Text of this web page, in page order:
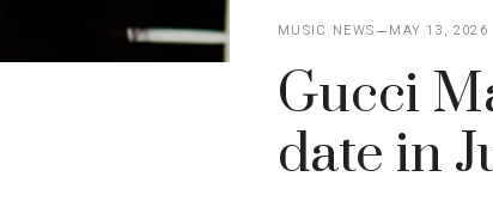
MUSIC NEWS MAY 13, 2026
Gucci
date in